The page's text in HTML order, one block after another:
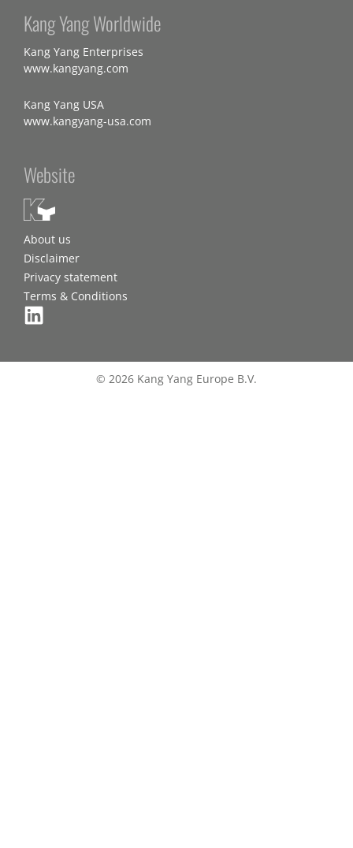
Kang Yang Worldwide
Kang Yang Enterprises
www.kangyang.com
Kang Yang USA
www.kangyang-usa.com
Website
About us
Disclaimer
Privacy statement
Terms & Conditions
© 2026 Kang Yang Europe B.V.